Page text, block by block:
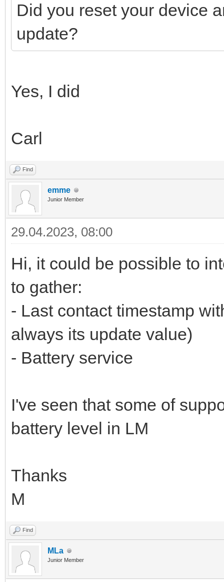
Did you reset your device
update?
Yes, I did
Carl
Find
emme
Junior Member
29.04.2023, 08:00
Hi, it could be possible to
to gather:
- Last contact timestamp
always its update value)
- Battery service
I've seen that some of
battery level in LM
Thanks
M
Find
MLa
Junior Member